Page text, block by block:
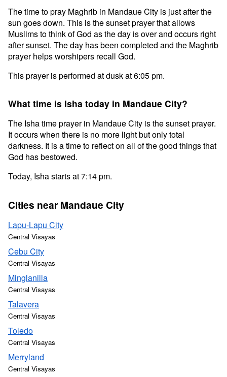
The time to pray Maghrib in Mandaue City is just after the
sun goes down. This is the sunset prayer that allows
Muslims to think of God as the day is over and occurs right
after sunset. The day has been completed and the Maghrib
prayer helps worshipers recall God.
This prayer is performed at dusk at 6:05 pm.
What time is Isha today in Mandaue City?
The Isha time prayer in Mandaue City is the sunset prayer.
It occurs when there is no more light but only total
darkness. It is a time to reflect on all of the good things that
God has bestowed.
Today, Isha starts at 7:14 pm.
Cities near Mandaue City
Lapu-Lapu City
Central Visayas
Cebu City
Central Visayas
Minglanilla
Central Visayas
Talavera
Central Visayas
Toledo
Central Visayas
Merryland
Central Visayas